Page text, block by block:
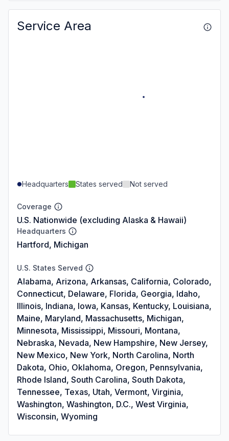
Service Area
Headquarters States served Not served
Coverage
U.S. Nationwide (excluding Alaska & Hawaii)
Headquarters
Hartford, Michigan
U.S. States Served
Alabama, Arizona, Arkansas, California, Colorado,
Connecticut, Delaware, Florida, Georgia, Idaho,
Illinois, Indiana, Iowa, Kansas, Kentucky, Louisiana,
Maine, Maryland, Massachusetts, Michigan,
Minnesota, Mississippi, Missouri, Montana,
Nebraska, Nevada, New Hampshire, New Jersey,
New Mexico, New York, North Carolina, North
Dakota, Ohio, Oklahoma, Oregon, Pennsylvania,
Rhode Island, South Carolina, South Dakota,
Tennessee, Texas, Utah, Vermont, Virginia,
Washington, Washington, D.C., West Virginia,
Wisconsin, Wyoming